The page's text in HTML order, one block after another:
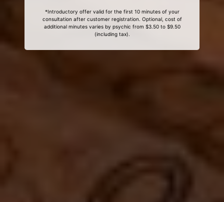
*Introductory offer valid for the first 10 minutes of your
consultation after customer registration. Optional, cost of
additional minutes varies by psychic from $3.50 to $9.50
(including tax).